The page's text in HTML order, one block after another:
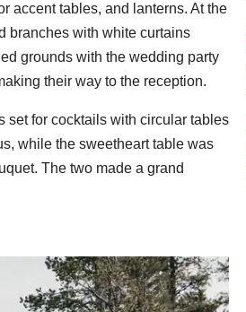
accent tables, and lanterns. At the
branches with white curtains
grounds with the wedding party
their way to the reception.
set for cocktails with circular tables
while the sweetheart table was
The two made a grand